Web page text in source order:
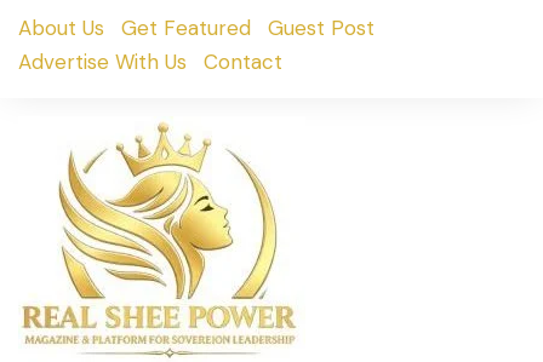
SkipAbout Us Get Featured
Guest Post
Advertise With Us
Contact